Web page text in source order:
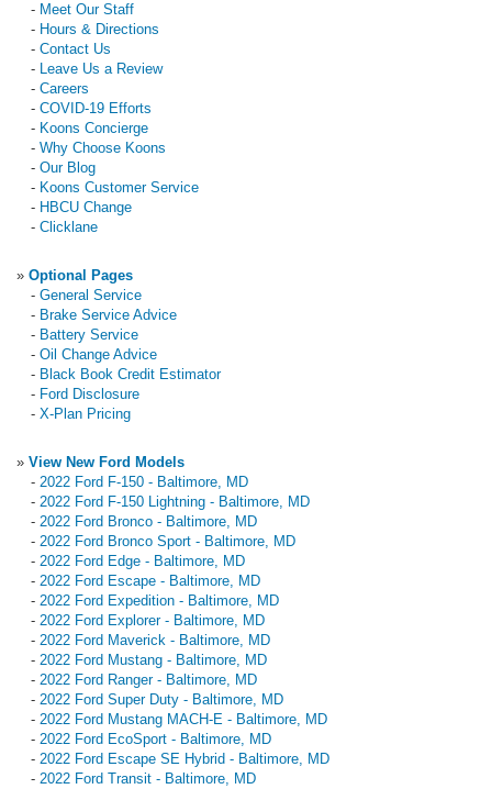
- Meet Our Staff
- Hours & Directions
- Contact Us
- Leave Us a Review
- Careers
- COVID-19 Efforts
- Koons Concierge
- Why Choose Koons
- Our Blog
- Koons Customer Service
- HBCU Change
- Clicklane
» Optional Pages
- General Service
- Brake Service Advice
- Battery Service
- Oil Change Advice
- Black Book Credit Estimator
- Ford Disclosure
- X-Plan Pricing
» View New Ford Models
- 2022 Ford F-150 - Baltimore, MD
- 2022 Ford F-150 Lightning - Baltimore, MD
- 2022 Ford Bronco - Baltimore, MD
- 2022 Ford Bronco Sport - Baltimore, MD
- 2022 Ford Edge - Baltimore, MD
- 2022 Ford Escape - Baltimore, MD
- 2022 Ford Expedition - Baltimore, MD
- 2022 Ford Explorer - Baltimore, MD
- 2022 Ford Maverick - Baltimore, MD
- 2022 Ford Mustang - Baltimore, MD
- 2022 Ford Ranger - Baltimore, MD
- 2022 Ford Super Duty - Baltimore, MD
- 2022 Ford Mustang MACH-E - Baltimore, MD
- 2022 Ford EcoSport - Baltimore, MD
- 2022 Ford Escape SE Hybrid - Baltimore, MD
- 2022 Ford Transit - Baltimore, MD